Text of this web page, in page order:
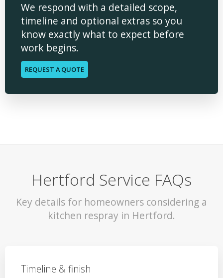
We respond with a detailed scope,
timeline and optional extras so you
know exactly what to expect before
work begins.
REQUEST A QUOTE
Hertford Service FAQs
Key details for homeowners considering a
kitchen respray in Hertford.
Timeline & finish